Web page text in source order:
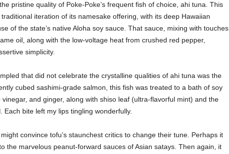
pristine quality of Poke-Poke’s frequent fish of choice, ahi tuna. This
iteration of its namesake offering, with its deep Hawaiian
of the state’s native Aloha soy sauce. That sauce, mixing with touches
oil, along with the low-voltage heat from crushed red pepper,
simplicity.
that did not celebrate the crystalline qualities of ahi tuna was the
cubed sashimi-grade salmon, this fish was treated to a bath of soy
and ginger, along with shiso leaf (ultra-flavorful mint) and the
bite left my lips tingling wonderfully.
convince tofu’s staunchest critics to change their tune. Perhaps it
the marvelous peanut-forward sauces of Asian satays. Then again, it